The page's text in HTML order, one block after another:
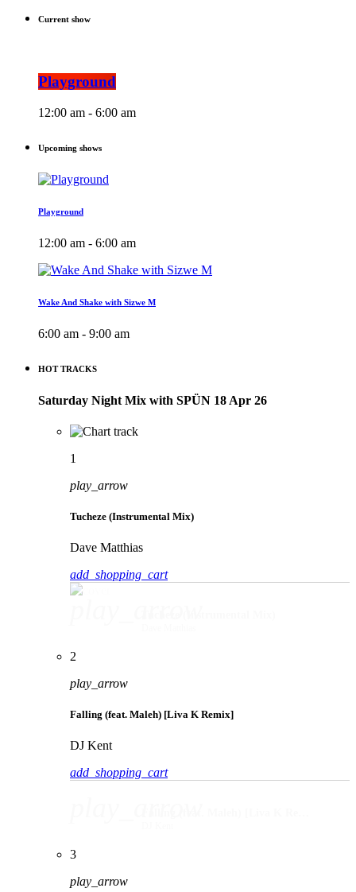
Current show
Playground
12:00 am - 6:00 am
Upcoming shows
Playground
12:00 am - 6:00 am
Wake And Shake with Sizwe M
6:00 am - 9:00 am
HOT TRACKS
Saturday Night Mix with SPÜN 18 Apr 26
1
play_arrow
Tucheze (Instrumental Mix)
Dave Matthias
add_shopping_cart
2
play_arrow
Falling (feat. Maleh) [Liva K Remix]
DJ Kent
add_shopping_cart
3
play_arrow